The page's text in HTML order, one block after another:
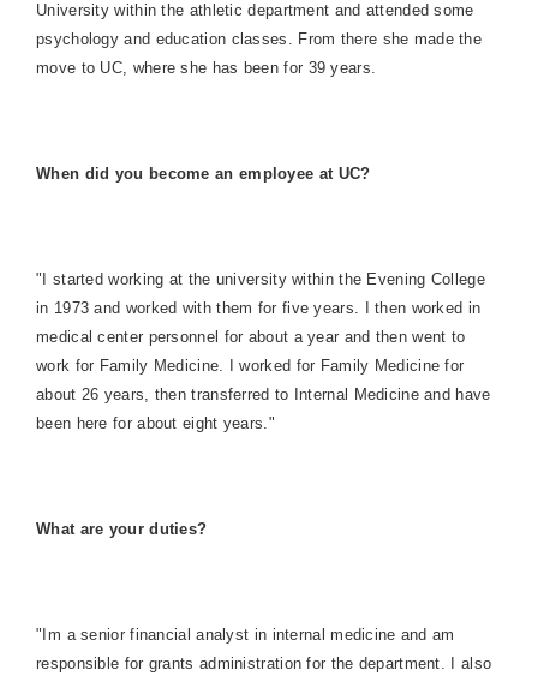
University within the athletic department and attended some
psychology and education classes. From there she made the
move to UC, where she has been for 39 years.
When did you become an employee at UC?
"I started working at the university within the Evening College
in 1973 and worked with them for five years. I then worked in
medical center personnel for about a year and then went to
work for Family Medicine. I worked for Family Medicine for
about 26 years, then transferred to Internal Medicine and have
been here for about eight years."
What are your duties?
"Im a senior financial analyst in internal medicine and am
responsible for grants administration for the department. I also